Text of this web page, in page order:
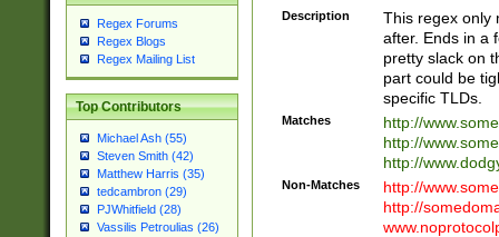
Regex Forums
Regex Blogs
Regex Mailing List
Top Contributors
Michael Ash (55)
Steven Smith (42)
Matthew Harris (35)
tedcambron (29)
PJWhitfield (28)
Vassilis Petroulias (26)
Description
This regex only
after. Ends in a
pretty slack on
part could be
specific TLDs.
Matches
http://
http://
http://
Non-Matches
http://
http://